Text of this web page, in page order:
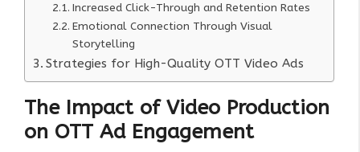
Increased Click-Through and Retention Rates
Emotional Connection Through Visual
Storytelling
Strategies for High-Quality OTT Video Ads
The Impact of Video Production
on OTT Ad Engagement